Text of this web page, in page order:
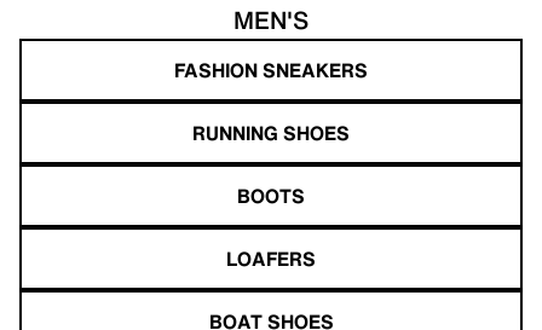
MEN'S
FASHION SNEAKERS
RUNNING SHOES
BOOTS
LOAFERS
BOAT SHOES